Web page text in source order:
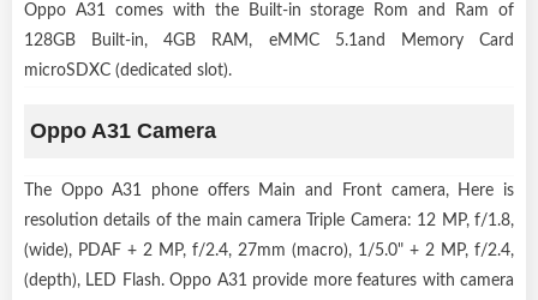
Oppo A31 comes with the Built-in storage Rom and Ram of
128GB Built-in, 4GB RAM, eMMC 5.1and Memory Card
microSDXC (dedicated slot).
Oppo A31 Camera
The Oppo A31 phone offers Main and Front camera, Here is
resolution details of the main camera Triple Camera: 12 MP, f/1.8,
(wide), PDAF + 2 MP, f/2.4, 27mm (macro), 1/5.0" + 2 MP, f/2.4,
(depth), LED Flash. Oppo A31 provide more features with camera